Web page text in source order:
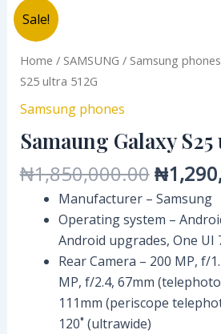
Sale!
Home / SAMSUNG / Samsung phones
S25 ultra 512G
Samsung phones
Samaung Galaxy S25
₦1,850,000.00
was:
₦
Manufacturer – Samsung
Operating system –
Android upgrades, One UI
Rear Camera – 200 MP, f/
MP, f/2.4, 67mm
111mm (periscope
120˚ (ultrawide)
Samaung
Galaxy
S25
ultra
quantity